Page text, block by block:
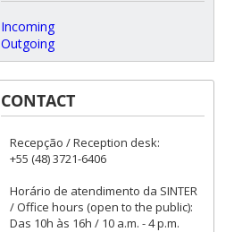
Incoming
Outgoing
CONTACT
Recepção / Reception desk:
+55 (48) 3721-6406
Horário de atendimento da SINTER
/ Office hours (open to the public):
Das 10h às 16h / 10 a.m. - 4 p.m.